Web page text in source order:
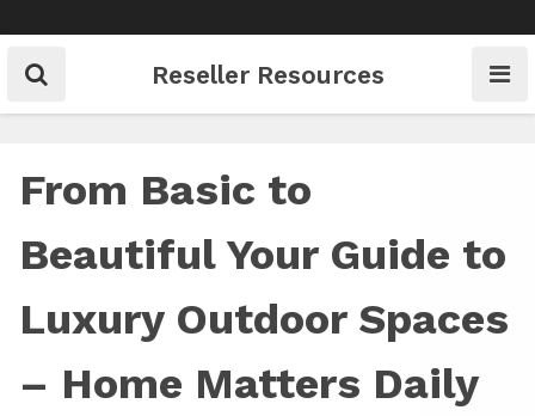
to
content
Reseller Resources
From Basic to
Beautiful Your Guide to
Luxury Outdoor Spaces
– Home Matters Daily